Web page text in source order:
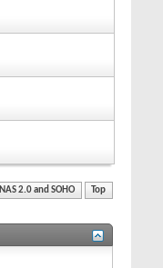
NAS 2.0 and SOHO Top